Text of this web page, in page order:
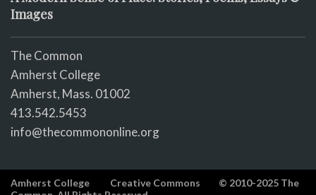
Images
The Common
Amherst College
Amherst, Mass. 01002
413.542.5453
info@thecommononline.org
Amherst College Creative Commons
© 2010-2025 The